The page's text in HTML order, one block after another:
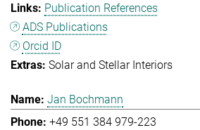
Publication References
ADS Publications
Orcid ID
Solar and Stellar Interiors
Jan Bochmann
+49 551 384 979-223